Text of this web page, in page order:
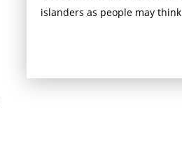
islanders as people may think